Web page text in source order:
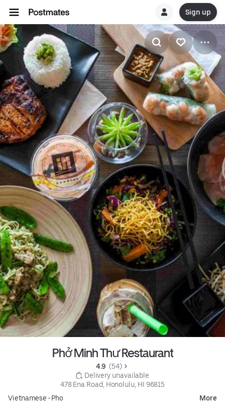
Sign up
Phở Minh Thư Restaurant
4.9 (54)
Delivery unavailable
478 Ena Road, Honolulu, HI 96815
Vietnamese • Pho More